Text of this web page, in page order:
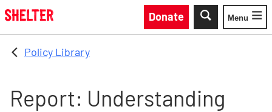
Skip to main content
Donate
Toggle
Menu
Policy Library
Report: Understanding